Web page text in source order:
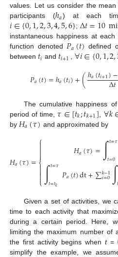
values. Let us consider the
participants (ℎ𝑎) at each
𝑖∈{0,1,2,3,4,5,6}; Δ𝑡=10
instantaneous happiness at
function denoted𝑃𝑎(𝑡) defined
between 𝑡𝑖 and 𝑡𝑖+1 , ∀𝑖∈{0,1,2,
𝑃𝑎(𝑡)=ℎ𝑎(𝑡𝑖)+(ℎ𝑎(𝑡𝑖+1)−
Δ𝑡
The cumulative happiness
period of time, 𝜏∈[𝑡𝑘;𝑡𝑘+1]∀𝑘
by 𝐻𝑎(𝜏) and approximated by
𝐻𝑎(𝜏)=
⎧
⎩
⎨



𝐻𝑎(𝜏)=∫𝑡=𝜏
𝑡=0
∫𝑡=𝜏
𝑡=𝑡𝑘 𝑃𝑎(𝑡)dt+∑𝑘−1
𝑖=0 𝑡
Given a set of activities, we
time to each activity that
during a certain period. Here,
limiting the maximum number of
the first activity begins when t=
simplify the example, we